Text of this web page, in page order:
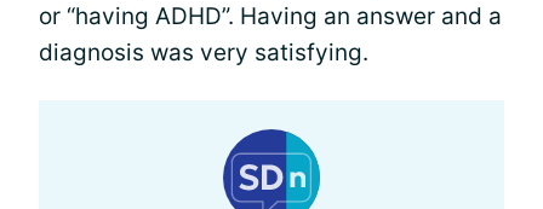
or “having ADHD”. Having an answer and a
diagnosis was very satisfying.